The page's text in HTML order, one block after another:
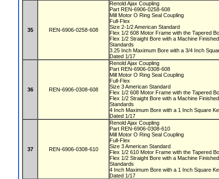
35 REN-6906-0258-608
Renold Ajax Coupling
Part REN-6906-0258-608
Mill Motor O Ring Seal Coupling
Full-Flex
Size 2-1/2 American Standard
Flex 1/2 608 Motor Frame with the Tapered
Flex 1/2 Straight Bore with a Machine
Standards
3.25 Inch Maximum Bore with a 3/4 Inch
Dated 1/17
36 REN-6906-0308-608
Renold Ajax Coupling
Part REN-6906-0308-608
Mill Motor O Ring Seal Coupling
Full-Flex
Size 3 American Standard
Flex 1/2 608 Motor Frame with the Tapered
Flex 1/2 Straight Bore with a Machine
Standards
4 Inch Maximum Bore with a 1 Inch Square
Dated 1/17
37 REN-6906-0308-610
Renold Ajax Coupling
Part REN-6906-0308-610
Mill Motor O Ring Seal Coupling
Full-Flex
Size 3 American Standard
Flex 1/2 610 Motor Frame with the Tapered
Flex 1/2 Straight Bore with a Machine
Standards
4 Inch Maximum Bore with a 1 Inch Square
Dated 1/17